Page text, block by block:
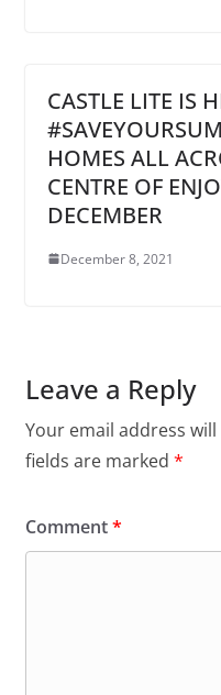
CASTLE LITE IS
HOMES ALL
CENTRE OF
DECEMBER
December 8, 2021
Leave a Reply
Your email address
fields are marked *
Comment*